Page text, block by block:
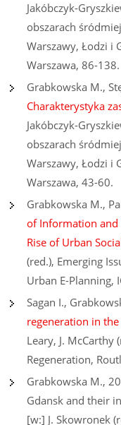
Jakóbczyk-
obszarach
Warszawy, Łodzi i
Warszawa, 86-138.
Grabkowska M.,
Charakterystyka
Jakóbczyk-
obszarach
Warszawy, Łodzi i
Warszawa, 43-60.
Grabkowska M.,
of Information and
Rise of Urban
(red.), Emerging
Urban E-Planning,
Sagan I.,
regeneration in
Leary, J. McCarthy
Regeneration,
Grabkowska M.,
Gdansk and their
[w:] J. Skowronek